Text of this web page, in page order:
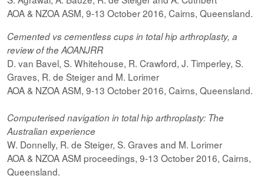
AOA & NZOA ASM, 9-13 October 2016, Cairns, Queensland.
Cemented vs cementless cups in total hip arthroplasty, a
review of the AOANJRR
D. van Bavel, S. Whitehouse, R. Crawford, J. Timperley, S.
Graves, R. de Steiger and M. Lorimer
AOA & NZOA ASM, 9-13 October 2016, Cairns, Queensland.
Computerised navigation in total hip arthroplasty: The
Australian experience
W. Donnelly, R. de Steiger, S. Graves and M. Lorimer
AOA & NZOA ASM proceedings, 9-13 October 2016, Cairns,
Queensland.